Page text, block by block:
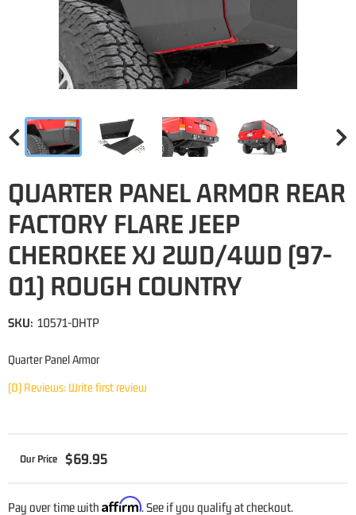
QUARTER PANEL ARMOR REAR
FACTORY FLARE JEEP
CHEROKEE XJ 2WD/4WD (97-
01) ROUGH COUNTRY
Quarter Panel Armor
(0) Reviews: Write first review
SKU: 10571-DHTP
$69.95
Pay over time with Affirm. See if you qualify at checkout.